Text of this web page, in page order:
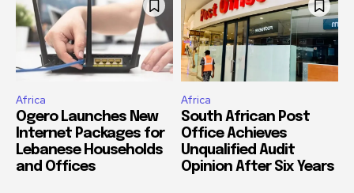
Africa
Ogero Launches New
Internet Packages for
Lebanese Households
and Offices
Africa
South African Post
Office Achieves
Unqualified Audit
Opinion After Six Years